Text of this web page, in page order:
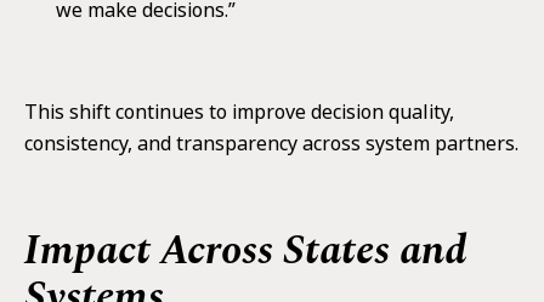
we make decisions.”
This shift continues to improve decision quality,
consistency, and transparency across system partners.
Impact Across States and